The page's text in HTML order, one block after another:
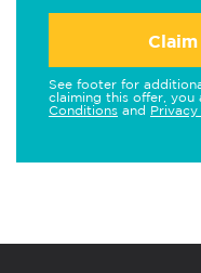
See footer for
claiming this offer, you
Conditions and